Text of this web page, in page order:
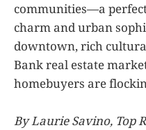
communities—a
charm and urban
downtown, rich
Bank real estate
homebuyers are
By Laurie Savino, Top